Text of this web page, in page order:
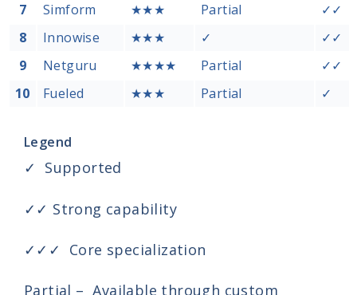
7
Simform ★★★ Partial
✓✓
8
Innowise ★★★ ✓
✓✓
9
Netguru ★★★★ Partial
✓✓
10
Fueled ★★★ Partial ✓
Legend
✓ Supported
✓✓ Strong capability
✓✓✓ Core specialization
Partial – Available through custom